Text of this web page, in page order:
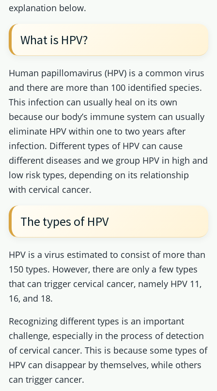
explanation below.
What is HPV?
Human papillomavirus (HPV) is a common virus
and there are more than 100 identified species.
This infection can usually heal on its own
because our body’s immune system can usually
eliminate HPV within one to two years after
infection. Different types of HPV can cause
different diseases and we group HPV in high and
low risk types, depending on its relationship
with cervical cancer.
The types of HPV
HPV is a virus estimated to consist of more than
150 types. However, there are only a few types
that can trigger cervical cancer, namely HPV 11,
16, and 18.
Recognizing different types is an important
challenge, especially in the process of detection
of cervical cancer. This is because some types of
HPV can disappear by themselves, while others
can trigger cancer.